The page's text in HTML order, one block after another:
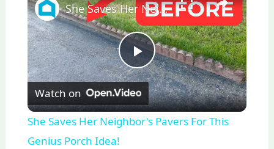
P
l
She Saves Her Neighbor's Pavers For This Genius Porch Idea!
Watch on
She Saves Her Neighbor's Pavers For This
Genius Porch Idea!